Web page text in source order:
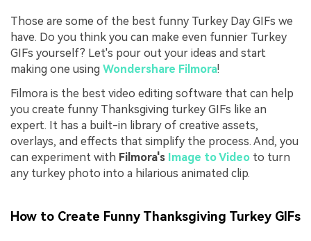
Those are some of the best funny Turkey Day GIFs we
have. Do you think you can make even funnier Turkey
GIFs yourself? Let's pour out your ideas and start
making one using Wondershare Filmora!
Filmora is the best video editing software that can help
you create funny Thanksgiving turkey GIFs like an
expert. It has a built-in library of creative assets,
overlays, and effects that simplify the process. And, you
can experiment with Filmora's Image to Video to turn
any turkey photo into a hilarious animated clip.
How to Create Funny Thanksgiving Turkey GIFs